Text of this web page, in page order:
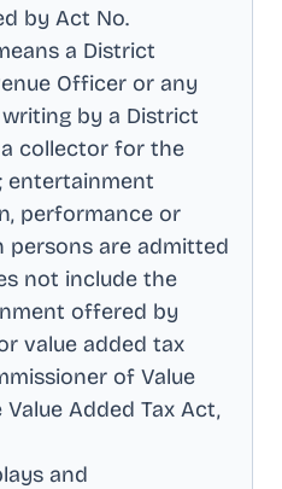
by Act No.
a District
Officer or any
by a District
collector for the
entertainment
performance or
persons are admitted
not include the
offered by
value added tax
of Value
Added Tax Act,
and